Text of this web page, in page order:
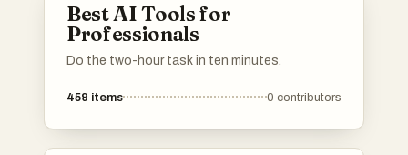
Best AI Tools for
Professionals
Do the two-hour task in ten minutes.
459 items 0 contributors